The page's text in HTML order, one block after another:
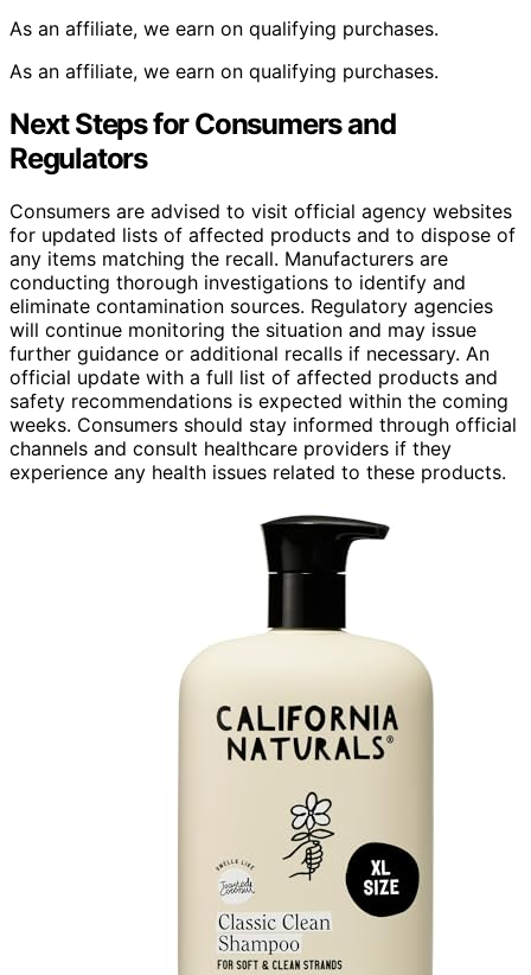
As an affiliate, we earn on qualifying purchases.
As an affiliate, we earn on qualifying purchases.
Next Steps for Consumers and
Regulators
Consumers are advised to visit official agency websites
for updated lists of affected products and to dispose of
any items matching the recall. Manufacturers are
conducting thorough investigations to identify and
eliminate contamination sources. Regulatory agencies
will continue monitoring the situation and may issue
further guidance or additional recalls if necessary. An
official update with a full list of affected products and
safety recommendations is expected within the coming
weeks. Consumers should stay informed through official
channels and consult healthcare providers if they
experience any health issues related to these products.